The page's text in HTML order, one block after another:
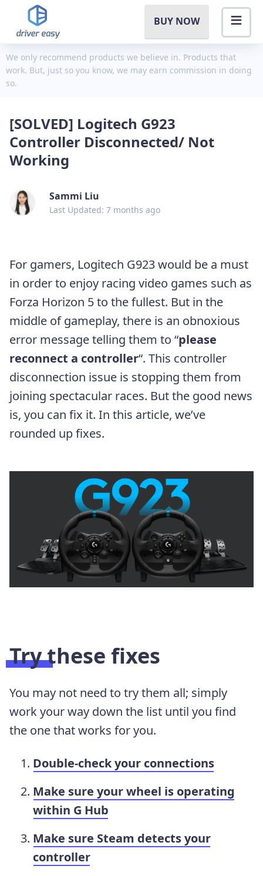
BUY NOW
We only recommend products we believe in. Products that
work. But, just so you know, we may earn commission in doing
so.
[SOLVED] Logitech G923
Controller Disconnected/ Not
Working
Sammi Liu
Last Updated: 7 months ago
For gamers, Logitech G923 would be a must
in order to enjoy racing video games such as
Forza Horizon 5 to the fullest. But in the
middle of gameplay, there is an obnoxious
error message telling them to “please
reconnect a controller“. This controller
disconnection issue is stopping them from
joining spectacular races. But the good news
is, you can fix it. In this article, we’ve
rounded up fixes.
Try these fixes
You may not need to try them all; simply
work your way down the list until you find
the one that works for you.
Double-check your connections
Make sure your wheel is operating
within G Hub
Make sure Steam detects your
controller